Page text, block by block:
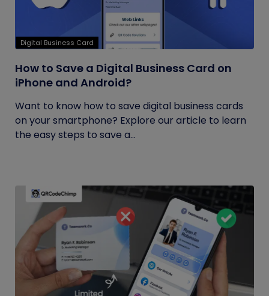
Digital Business Card
How to Save a Digital Business Card on
iPhone and Android?
Want to know how to save digital business cards
on your smartphone? Explore our article to learn
the easy steps to save a...